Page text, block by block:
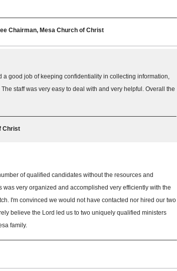
Chairman, Mesa Church of Christ
a good job of keeping confidentiality in collecting information,
staff was very easy to deal with and very helpful. Overall the
Christ
of qualified candidates without the resources and
very organized and accomplished very efficiently with the
I'm convinced we would not have contacted nor hired our two
believe the Lord led us to two uniquely qualified ministers
family.